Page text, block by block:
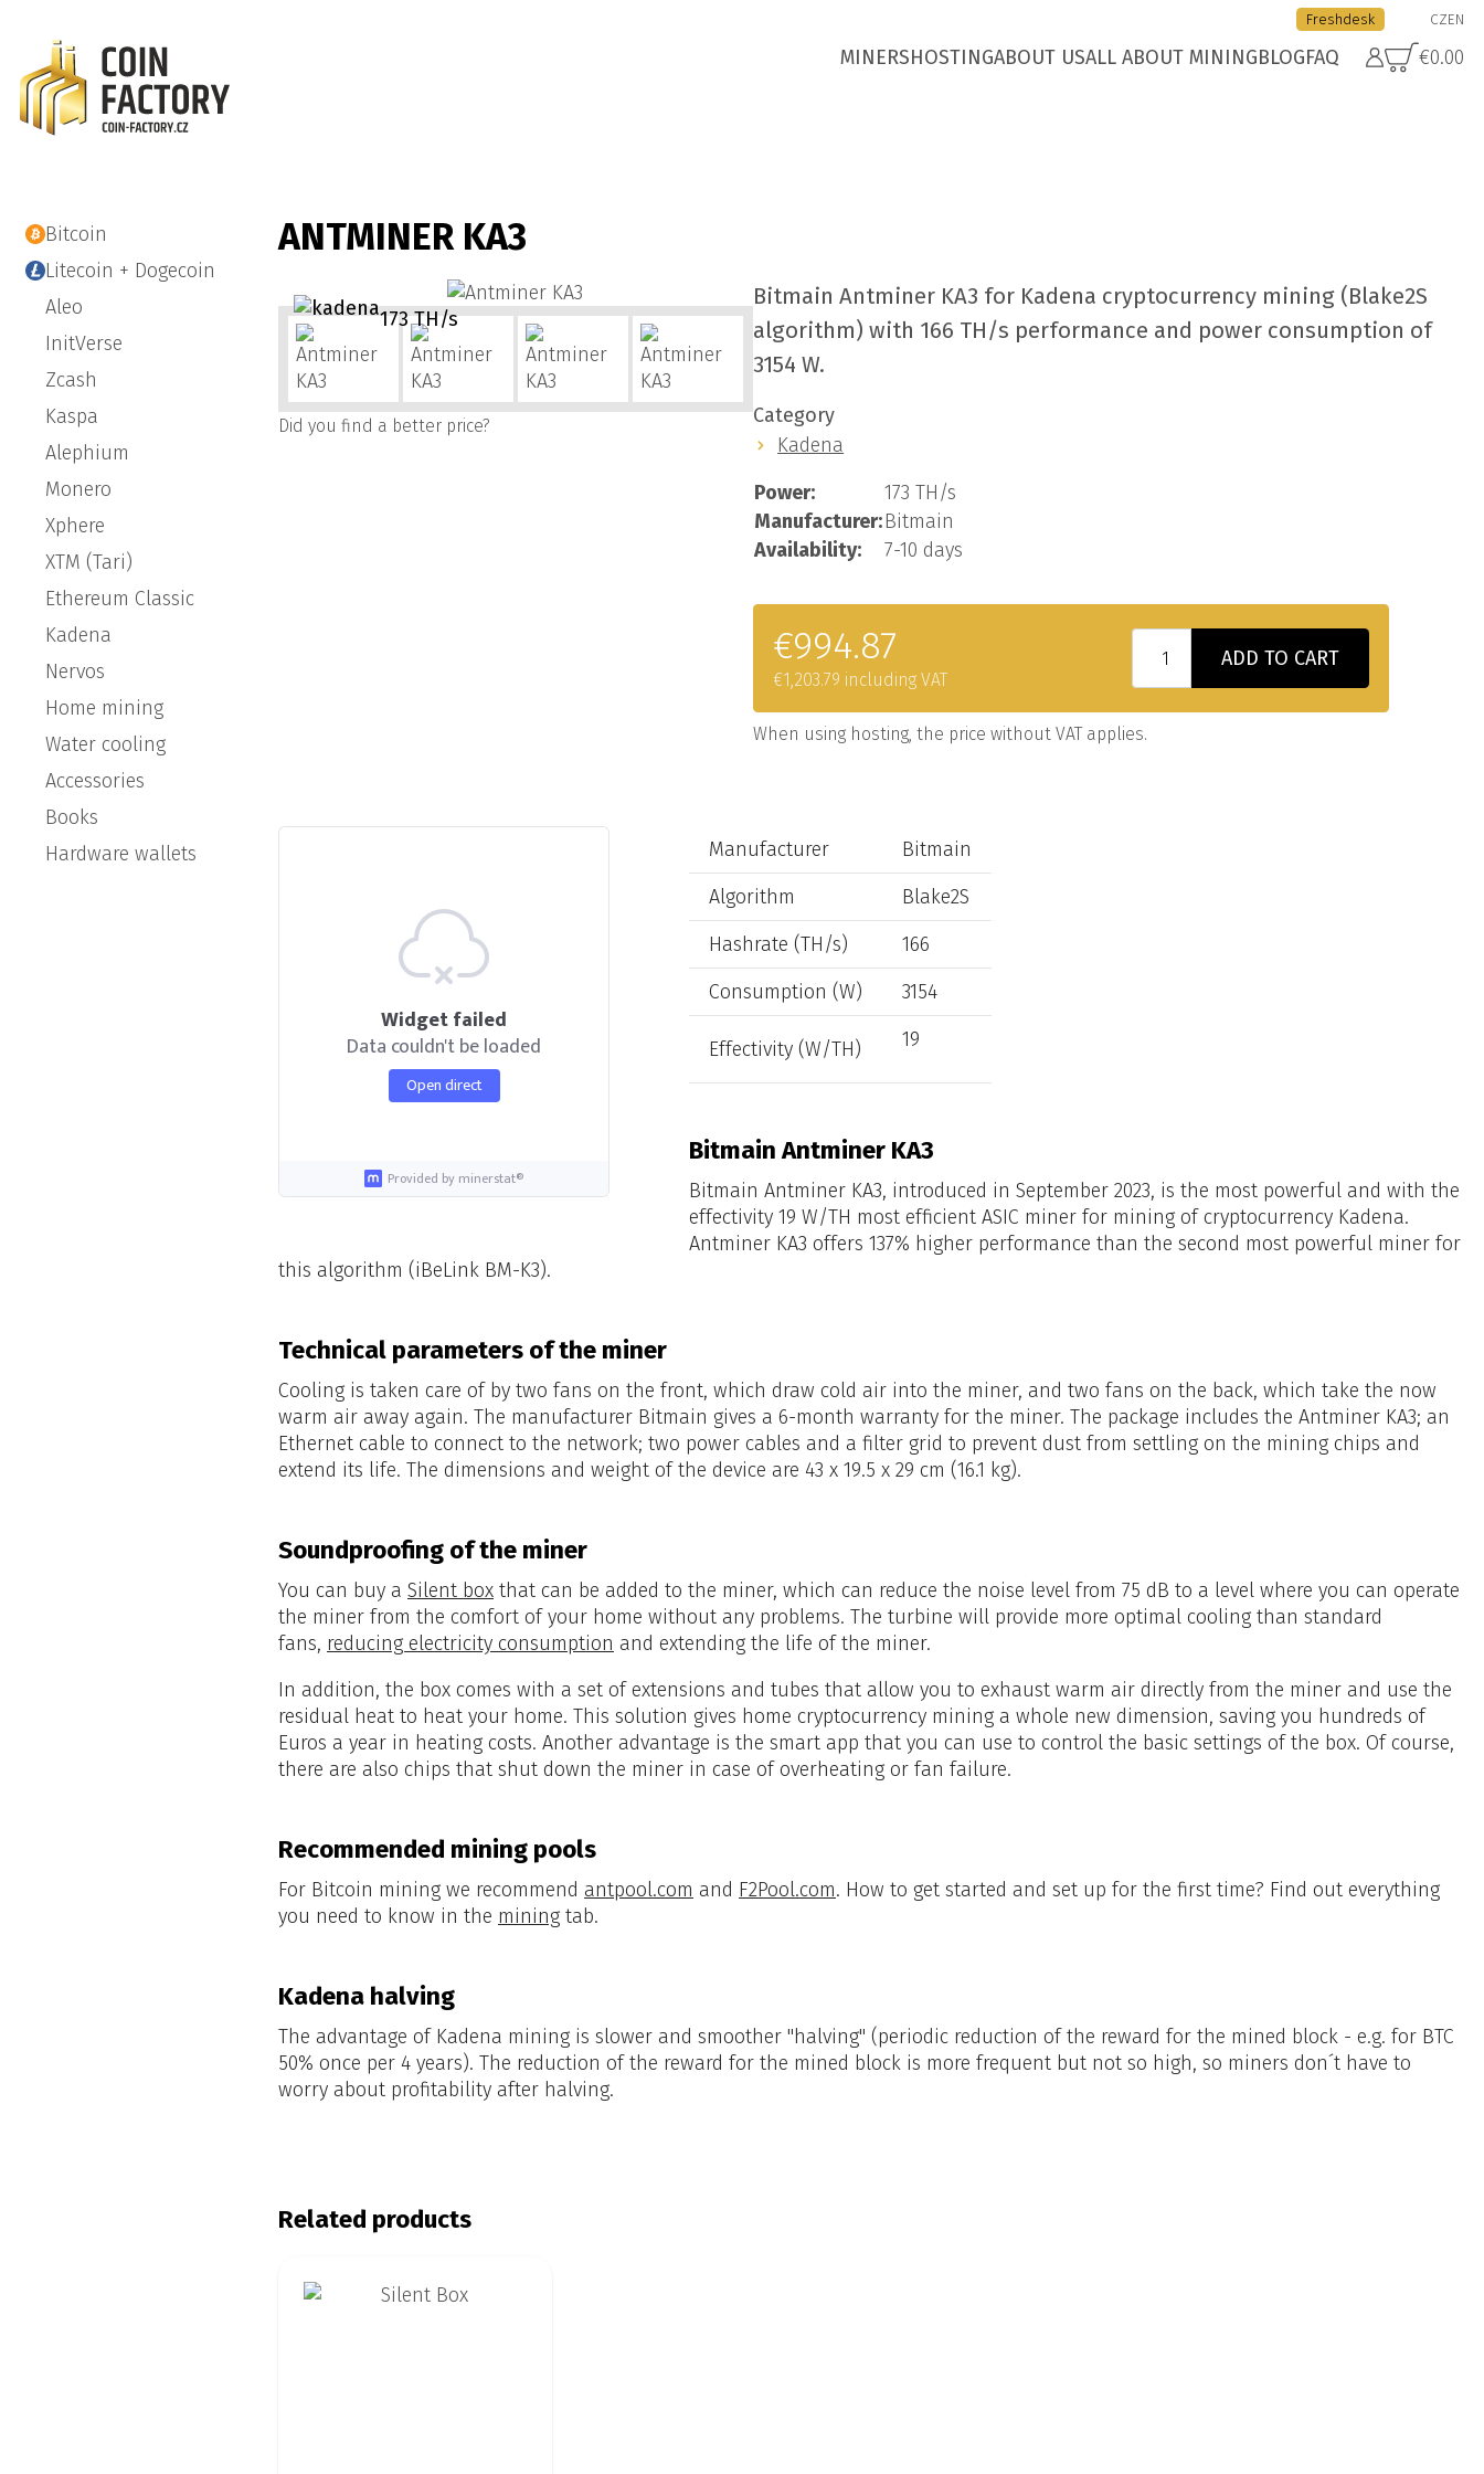
MINERSHOSTINGABOUT USALL ABOUT MININGBLOGFAQ €0.00
CZEN
Freshdesk
Bitcoin
Litecoin + Dogecoin
Aleo
InitVerse
Zcash
Kaspa
Alephium
Monero
Xphere
XTM (Tari)
Ethereum Classic
Kadena
Nervos
Home mining
Water cooling
Accessories
Books
Hardware wallets
ANTMINER KA3
173 TH/s
Did you find a better price?
Bitmain Antminer KA3 for Kadena cryptocurrency mining (Blake2S
algorithm) with 166 TH/s performance and power consumption of
3154 W.
Category
Kadena
Power:
173 TH/s
Manufacturer:Bitmain
Availability:
7-10 days
€994.87
€1,203.79 including VAT
ADD TO CART
When using hosting, the price without VAT applies.
Widget failed
Data couldn't be loaded
Open direct
Provided by minerstat®
Manufacturer
Bitmain
Algorithm
Blake2S
Hashrate (TH/s)
166
Consumption (W)
3154
Effectivity (W/TH) 19
Bitmain Antminer KA3
Bitmain Antminer KA3, introduced in September 2023, is the most powerful and with the
effectivity 19 W/TH most efficient ASIC miner for mining of cryptocurrency Kadena.
Antminer KA3 offers 137% higher performance than the second most powerful miner for
this algorithm (iBeLink BM-K3).
Technical parameters of the miner
Cooling is taken care of by two fans on the front, which draw cold air into the miner, and two fans on the back, which take the now
warm air away again. The manufacturer Bitmain gives a 6-month warranty for the miner. The package includes the Antminer KA3; an
Ethernet cable to connect to the network; two power cables and a filter grid to prevent dust from settling on the mining chips and
extend its life. The dimensions and weight of the device are 43 x 19.5 x 29 cm (16.1 kg).
Soundproofing of the miner
You can buy a Silent box that can be added to the miner, which can reduce the noise level from 75 dB to a level where you can operate
the miner from the comfort of your home without any problems. The turbine will provide more optimal cooling than standard
fans, reducing electricity consumption and extending the life of the miner.
In addition, the box comes with a set of extensions and tubes that allow you to exhaust warm air directly from the miner and use the
residual heat to heat your home. This solution gives home cryptocurrency mining a whole new dimension, saving you hundreds of
Euros a year in heating costs. Another advantage is the smart app that you can use to control the basic settings of the box. Of course,
there are also chips that shut down the miner in case of overheating or fan failure.
Recommended mining pools
For Bitcoin mining we recommend antpool.com and F2Pool.com. How to get started and set up for the first time? Find out everything
you need to know in the mining tab.
Kadena halving
The advantage of Kadena mining is slower and smoother "halving" (periodic reduction of the reward for the mined block - e.g. for BTC
50% once per 4 years). The reduction of the reward for the mined block is more frequent but not so high, so miners don´t have to
worry about profitability after halving.
Related products